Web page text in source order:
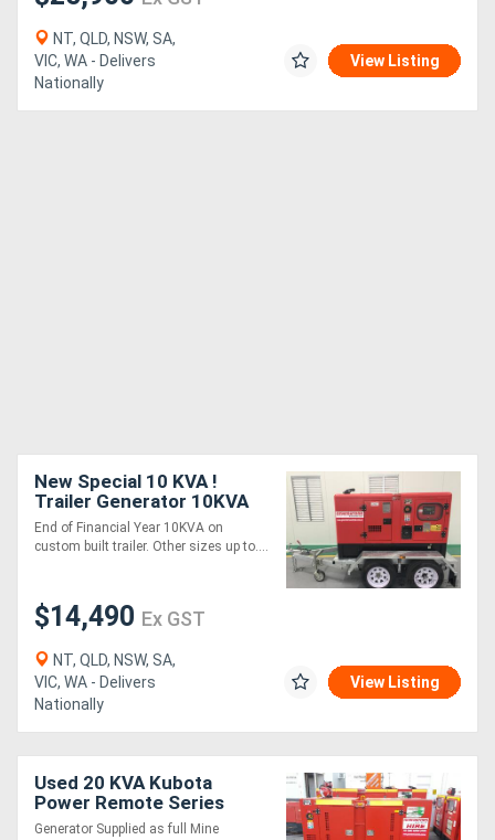
NT, QLD, NSW, SA,
VIC, WA - Delivers
Nationally
View Listing
New Special 10 KVA !
Trailer Generator 10KVA
End of Financial Year 10KVA on
custom built trailer. Other sizes up to....
$14,490 Ex GST
NT, QLD, NSW, SA,
VIC, WA - Delivers
Nationally
View Listing
Used 20 KVA Kubota
Power Remote Series
Generator
Generator Supplied as full Mine